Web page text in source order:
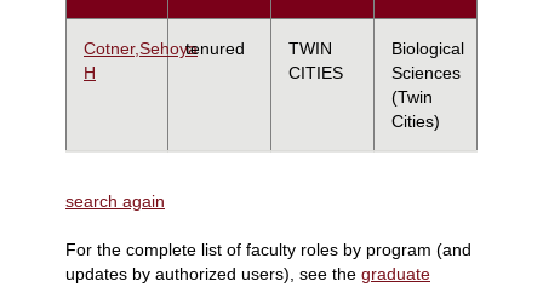
Cotner,Sehoya
H
tenured
TWIN
CITIES
Biological
Sciences
(Twin
Cities)
search again
For the complete list of faculty roles by program (and
updates by authorized users), see the graduate